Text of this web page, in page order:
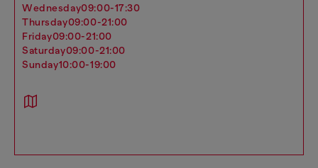
wednesday09:00-17:30
thursday09:00-21:00
friday09:00-21:00
saturday09:00-21:00
sunday10:00-19:00